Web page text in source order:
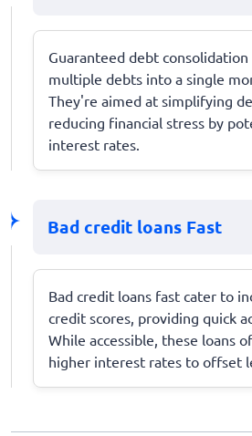
Guaranteed debt
multiple debts into a single
They're aimed at simplifying
reducing financial stress by
interest rates.
Bad credit loans Fast
Bad credit loans fast cater to
credit scores, providing quick
While accessible, these loans
higher interest rates to offset